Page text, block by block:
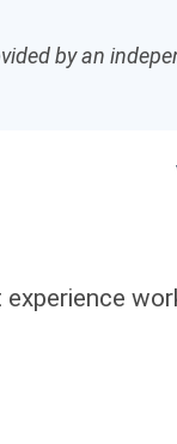
by an
experience